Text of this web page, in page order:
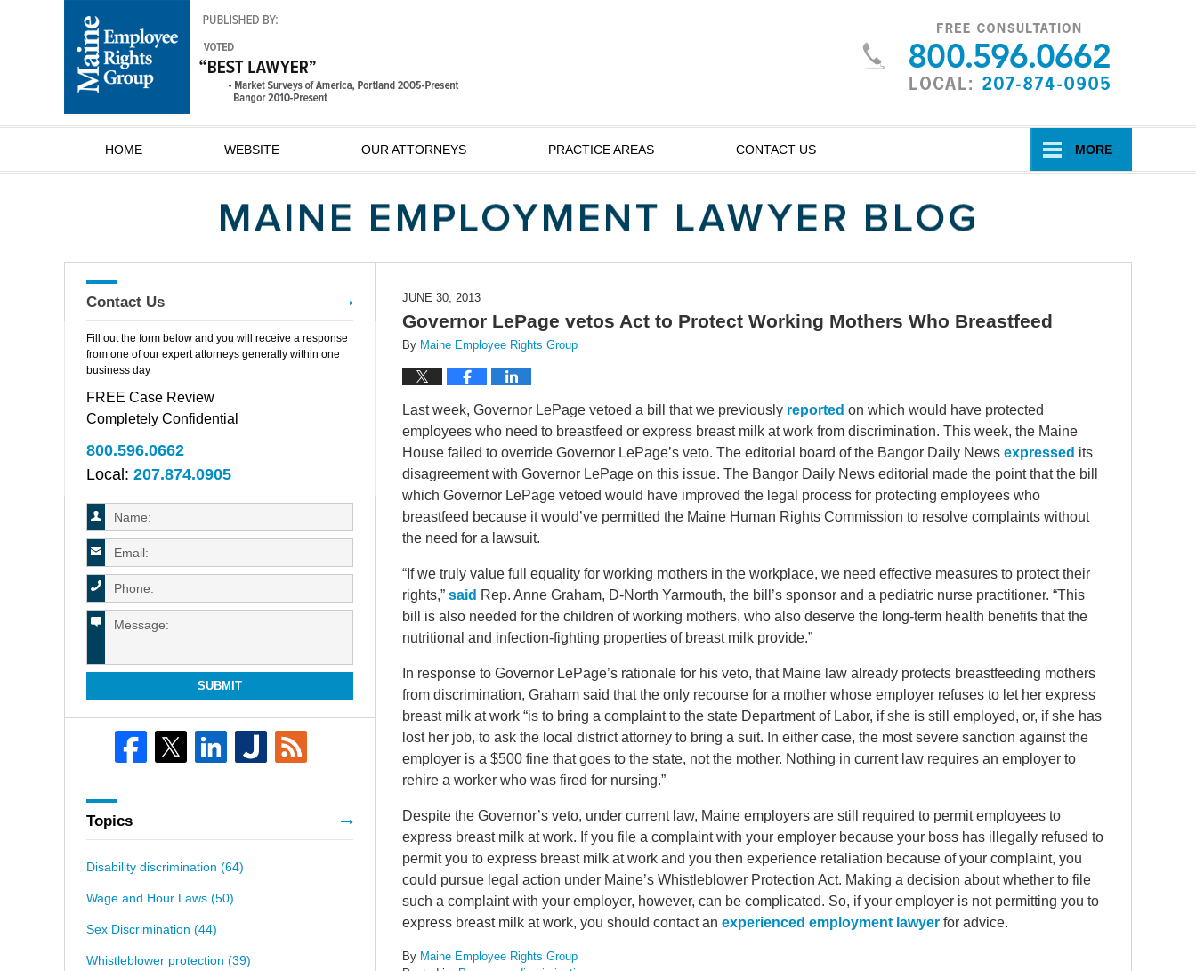
HOME WEBSITE OUR ATTORNEYS PRACTICE AREAS CONTACT US MORE
JUNE 30, 2013
Governor LePage vetos Act to Protect Working Mothers Who Breastfeed
By Maine Employee Rights Group
Last week, Governor LePage vetoed a bill that we previously reported on which would have protected
employees who need to breastfeed or express breast milk at work from discrimination. This week, the Maine
House failed to override Governor LePage’s veto. The editorial board of the Bangor Daily News expressed its
disagreement with Governor LePage on this issue. The Bangor Daily News editorial made the point that the bill
which Governor LePage vetoed would have improved the legal process for protecting employees who
breastfeed because it would’ve permitted the Maine Human Rights Commission to resolve complaints without
the need for a lawsuit.
“If we truly value full equality for working mothers in the workplace, we need effective measures to protect their
rights,” said Rep. Anne Graham, D-North Yarmouth, the bill’s sponsor and a pediatric nurse practitioner. “This
bill is also needed for the children of working mothers, who also deserve the long-term health benefits that the
nutritional and infection-fighting properties of breast milk provide.”
In response to Governor LePage’s rationale for his veto, that Maine law already protects breastfeeding mothers
from discrimination, Graham said that the only recourse for a mother whose employer refuses to let her express
breast milk at work “is to bring a complaint to the state Department of Labor, if she is still employed, or, if she has
lost her job, to ask the local district attorney to bring a suit. In either case, the most severe sanction against the
employer is a $500 fine that goes to the state, not the mother. Nothing in current law requires an employer to
rehire a worker who was fired for nursing.”
Despite the Governor’s veto, under current law, Maine employers are still required to permit employees to
express breast milk at work. If you file a complaint with your employer because your boss has illegally refused to
permit you to express breast milk at work and you then experience retaliation because of your complaint, you
could pursue legal action under Maine’s Whistleblower Protection Act. Making a decision about whether to file
such a complaint with your employer, however, can be complicated. So, if your employer is not permitting you to
express breast milk at work, you should contact an experienced employment lawyer for advice.
By Maine Employee Rights Group
Contact Us
Fill out the form below and you will receive a response
from one of our expert attorneys generally within one
business day
FREE Case Review
Completely Confidential
800.596.0662
Local: 207.874.0905
SUBMIT
Topics
Disability discrimination (64)
Wage and Hour Laws (50)
Sex Discrimination (44)
Whistleblower protection (39)